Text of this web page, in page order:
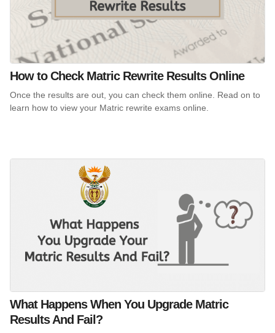
How to Check Matric Rewrite Results Online
Once the results are out, you can check them online. Read on to
learn how to view your Matric rewrite exams online.
What Happens When You Upgrade Matric
Results And Fail?